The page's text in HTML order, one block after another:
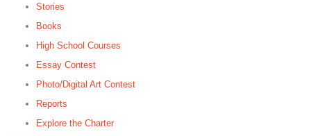
Stories
Books
High School Courses
Essay Contest
Photo/Digital Art Contest
Reports
Explore the Charter